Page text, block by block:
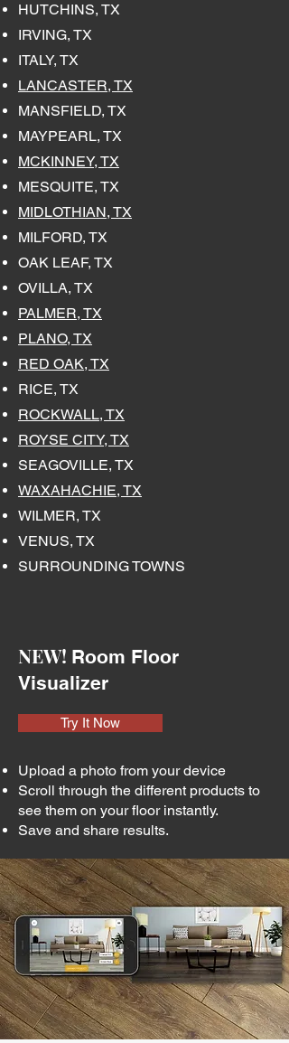
HUTCHINS, TX
IRVING, TX
ITALY, TX
LANCASTER, TX
MANSFIELD, TX
MAYPEARL, TX
MCKINNEY, TX
MESQUITE, TX
MIDLOTHIAN, TX
MILFORD, TX
OAK LEAF, TX
OVILLA, TX
PALMER, TX
PLANO, TX
RED OAK, TX
RICE, TX
ROCKWALL, TX
ROYSE CITY, TX
SEAGOVILLE, TX
WAXAHACHIE, TX
WILMER, TX
VENUS, TX
SURROUNDING TOWNS
NEW! Room Floor
Visualizer
Try It Now
Upload a photo from your device
Scroll through the different products to
see them on your floor instantly.
Save and share results.